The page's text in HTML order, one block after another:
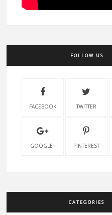
FOLLOW US
FACEBOOK TWITTER
GOOGLE+ PINTEREST
CATEGORIES